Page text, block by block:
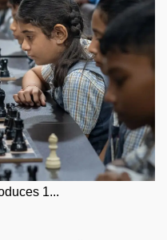
1...